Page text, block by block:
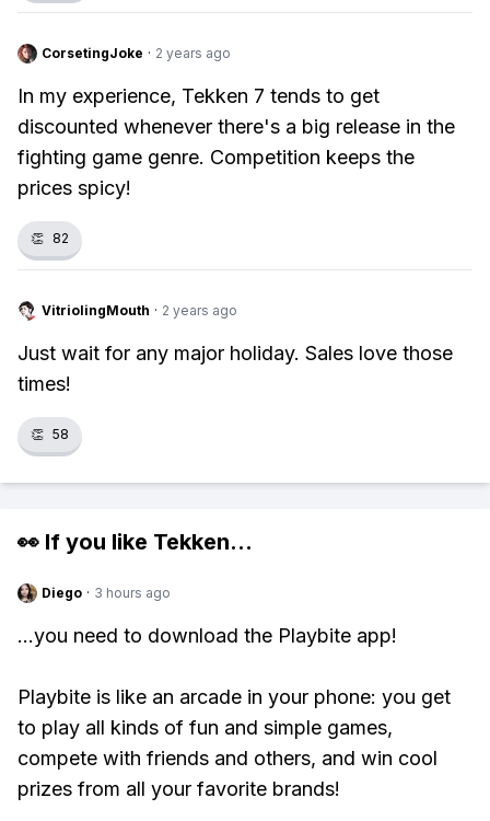
CorsetingJoke · 2 years ago
In my experience, Tekken 7 tends to get
discounted whenever there's a big release in the
fighting game genre. Competition keeps the
prices spicy!
👏 82
VitriolingMouth · 2 years ago
Just wait for any major holiday. Sales love those
times!
👏 58
👀 If you like Tekken...
Diego · 3 hours ago
...you need to download the Playbite app!
Playbite is like an arcade in your phone: you get
to play all kinds of fun and simple games,
compete with friends and others, and win cool
prizes from all your favorite brands!